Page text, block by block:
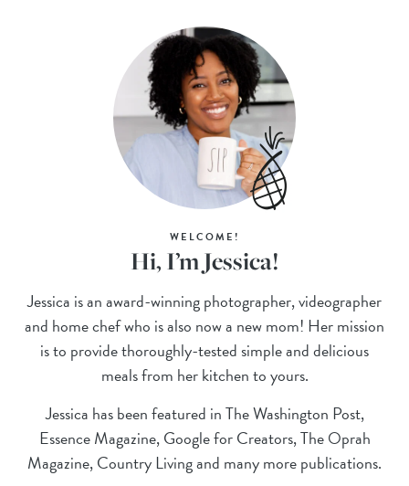
WELCOME!
Hi, I’m Jessica!
Jessica is an award-winning photographer, videographer
and home chef who is also now a new mom! Her mission
is to provide thoroughly-tested simple and delicious
meals from her kitchen to yours.
Jessica has been featured in The Washington Post,
Essence Magazine, Google for Creators, The Oprah
Magazine, Country Living and many more publications.